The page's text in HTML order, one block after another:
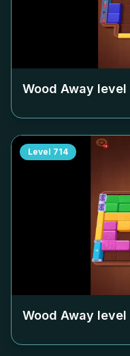
Wood Away level
Level 714
Wood Away level